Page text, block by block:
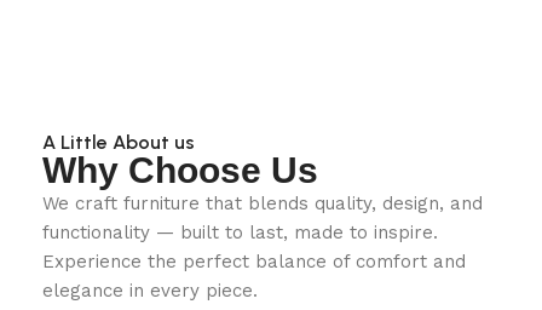
A Little About us
Why Choose Us
We craft furniture that blends quality, design, and
functionality — built to last, made to inspire.
Experience the perfect balance of comfort and
elegance in every piece.